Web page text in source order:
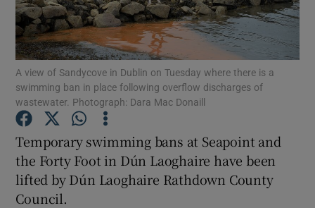
Show Podcasts sub sections
Show Gaeilge sub sections
A view of Sandycove in Dublin on Tuesday where there is a
swimming ban in place following overflow discharges of
wastewater. Photograph: Dara Mac Donaill
Temporary swimming bans at Seapoint and
the Forty Foot in Dún Laoghaire have been
lifted by Dún Laoghaire Rathdown County
Council.